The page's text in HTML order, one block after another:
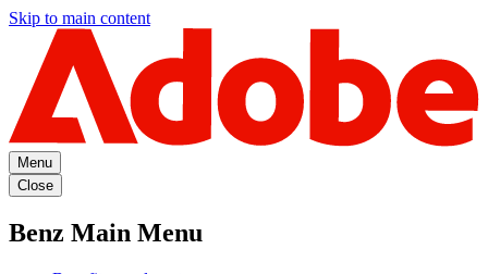
Skip to main content
Menu
Close
Benz Main Menu